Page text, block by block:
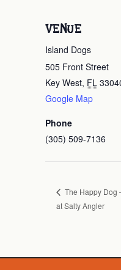
VENUE
Island Dogs
505 Front Street
Key West, FL
Google Map
Phone
(305) 509-7136
The Happy Dog
at Salty Angler